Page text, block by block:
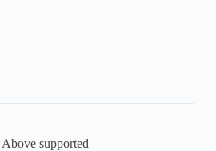
supported